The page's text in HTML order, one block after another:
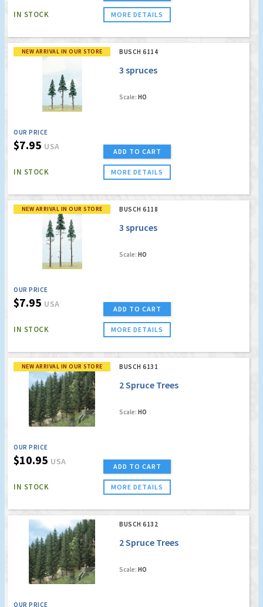
IN STOCK MORE DETAILS
NEW ARRIVAL IN OUR STORE BUSCH 6114
3 spruces
Scale: HO
OUR PRICE
$7.95 USA
IN STOCK
ADD TO CART
MORE DETAILS
NEW ARRIVAL IN OUR STORE BUSCH 6118
3 spruces
Scale: HO
OUR PRICE
$7.95 USA
IN STOCK
ADD TO CART
MORE DETAILS
NEW ARRIVAL IN OUR STORE BUSCH 6131
2 Spruce Trees
Scale: HO
OUR PRICE
$10.95 USA
IN STOCK
ADD TO CART
MORE DETAILS
BUSCH 6132
2 Spruce Trees
Scale: HO
OUR PRICE